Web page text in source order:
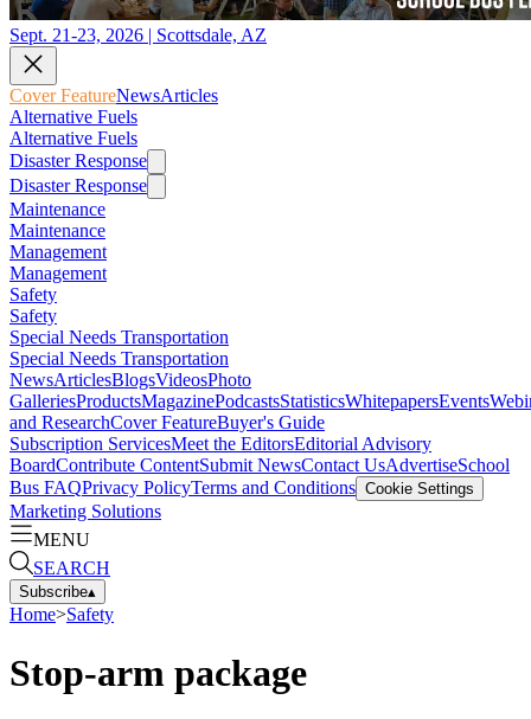
Sept. 21-23, 2026 | Scottsdale, AZ
Cover FeatureNewsArticles
Alternative Fuels
Alternative Fuels
Disaster Response
Disaster Response
Maintenance
Maintenance
Management
Management
Safety
Safety
Special Needs Transportation
Special Needs Transportation
NewsArticlesBlogsVideosPhoto
GalleriesProductsMagazinePodcastsStatisticsWhitepapersEvents
and ResearchCover FeatureBuyer's Guide
Subscription ServicesMeet the EditorsEditorial Advisory
BoardContribute ContentSubmit NewsContact UsAdvertiseSchool
Bus FAQPrivacy PolicyTerms and Conditions Cookie Settings
Marketing Solutions
MENU
SEARCH
Subscribe▴
Home>Safety
Stop-arm package